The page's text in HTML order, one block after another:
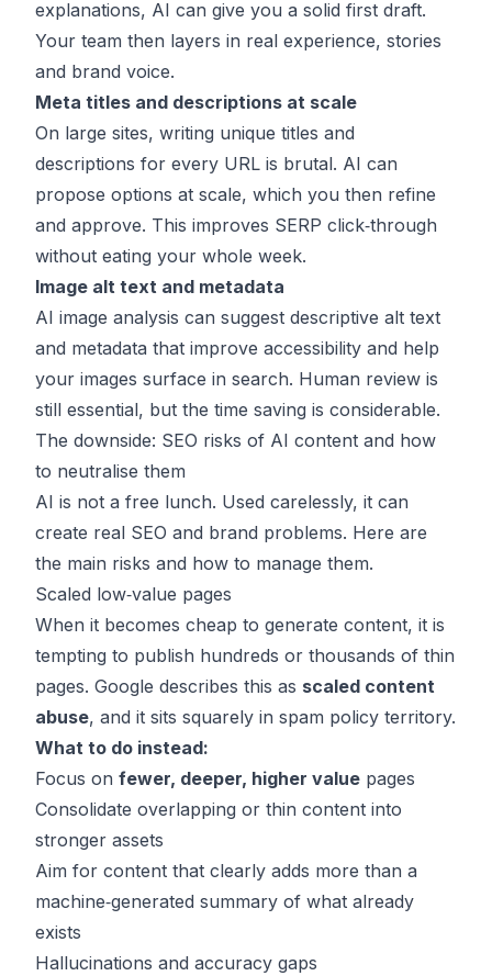
explanations, AI can give you a solid first draft.
Your team then layers in real experience, stories
and brand voice.
Meta titles and descriptions at scale
On large sites, writing unique titles and
descriptions for every URL is brutal. AI can
propose options at scale, which you then refine
and approve. This improves SERP click‑through
without eating your whole week.
Image alt text and metadata
AI image analysis can suggest descriptive alt text
and metadata that improve accessibility and help
your images surface in search. Human review is
still essential, but the time saving is considerable.
The downside: SEO risks of AI content and how
to neutralise them
AI is not a free lunch. Used carelessly, it can
create real SEO and brand problems. Here are
the main risks and how to manage them.
Scaled low‑value pages
When it becomes cheap to generate content, it is
tempting to publish hundreds or thousands of thin
pages. Google describes this as scaled content
abuse, and it sits squarely in spam policy territory.
What to do instead:
Focus on fewer, deeper, higher value pages
Consolidate overlapping or thin content into
stronger assets
Aim for content that clearly adds more than a
machine‑generated summary of what already
exists
Hallucinations and accuracy gaps